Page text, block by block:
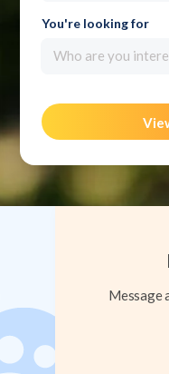
You're looking for
Who are you
Message